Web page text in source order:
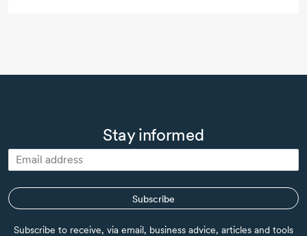
Stay informed
Subscribe
Subscribe to receive, via email, business advice, articles and tools